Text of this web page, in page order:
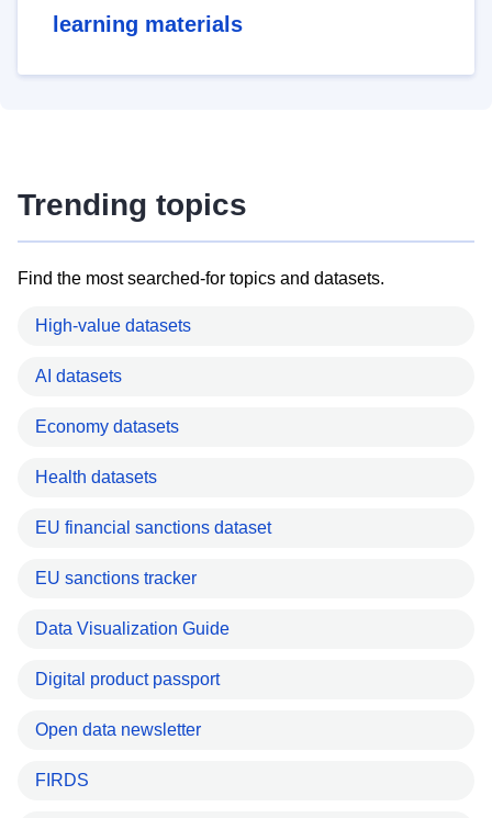
learning materials
Trending topics
Find the most searched-for topics and datasets.
High-value datasets
AI datasets
Economy datasets
Health datasets
EU financial sanctions dataset
EU sanctions tracker
Data Visualization Guide
Digital product passport
Open data newsletter
FIRDS